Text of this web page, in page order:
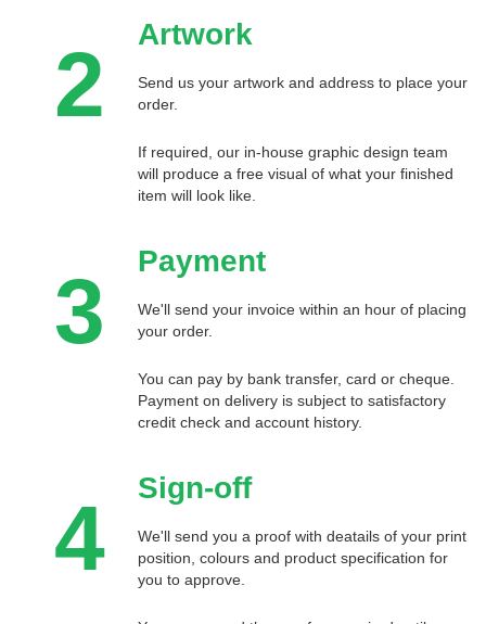
2 Artwork
Send us your artwork and address to place your
order.
If required, our in-house graphic design team
will produce a free visual of what your finished
item will look like.
3 Payment
We'll send your invoice within an hour of placing
your order.
You can pay by bank transfer, card or cheque.
Payment on delivery is subject to satisfactory
credit check and account history.
4 Sign-off
We'll send you a proof with deatails of your print
position, colours and product specification for
you to approve.